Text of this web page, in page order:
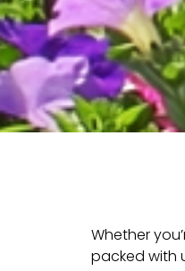
Whether
packed with